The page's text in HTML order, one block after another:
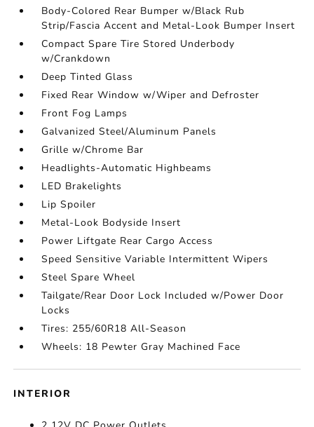
Body-Colored Rear Bumper w/Black Rub
Strip/Fascia Accent and Metal-Look Bumper Insert
Compact Spare Tire Stored Underbody
w/Crankdown
Deep Tinted Glass
Fixed Rear Window w/Wiper and Defroster
Front Fog Lamps
Galvanized Steel/Aluminum Panels
Grille w/Chrome Bar
Headlights-Automatic Highbeams
LED Brakelights
Lip Spoiler
Metal-Look Bodyside Insert
Power Liftgate Rear Cargo Access
Speed Sensitive Variable Intermittent Wipers
Steel Spare Wheel
Tailgate/Rear Door Lock Included w/Power Door
Locks
Tires: 255/60R18 All-Season
Wheels: 18 Pewter Gray Machined Face
INTERIOR